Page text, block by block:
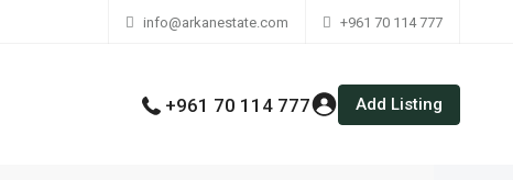
info@arkanestate.com +961 70 114 777
+961 70 114 777 Add Listing